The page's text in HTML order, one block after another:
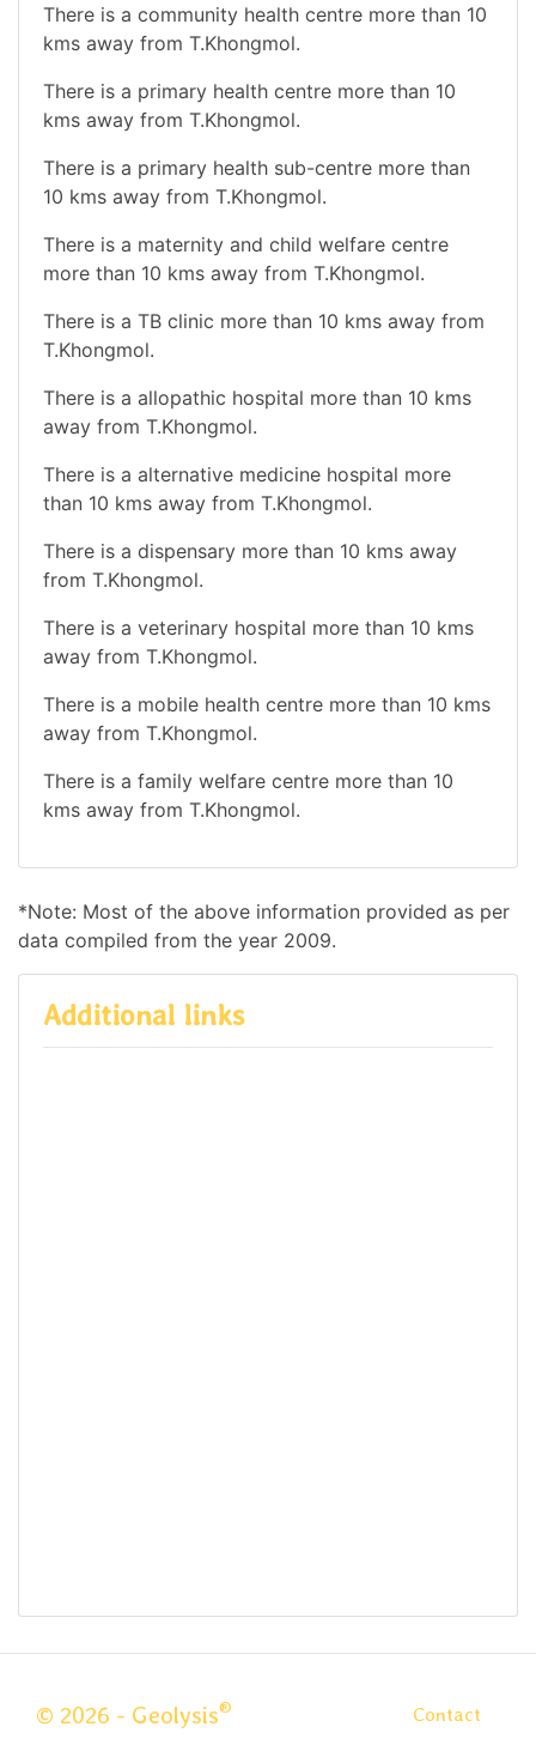
There is a community health centre more than 10
kms away from T.Khongmol.
There is a primary health centre more than 10
kms away from T.Khongmol.
There is a primary health sub-centre more than
10 kms away from T.Khongmol.
There is a maternity and child welfare centre
more than 10 kms away from T.Khongmol.
There is a TB clinic more than 10 kms away from
T.Khongmol.
There is a allopathic hospital more than 10 kms
away from T.Khongmol.
There is a alternative medicine hospital more
than 10 kms away from T.Khongmol.
There is a dispensary more than 10 kms away
from T.Khongmol.
There is a veterinary hospital more than 10 kms
away from T.Khongmol.
There is a mobile health centre more than 10 kms
away from T.Khongmol.
There is a family welfare centre more than 10
kms away from T.Khongmol.
*Note: Most of the above information provided as per
data compiled from the year 2009.
Additional links
© 2026 - Geolysis® Contact